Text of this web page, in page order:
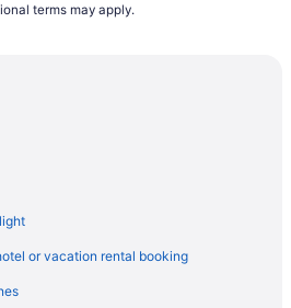
terms may apply.
or vacation rental booking